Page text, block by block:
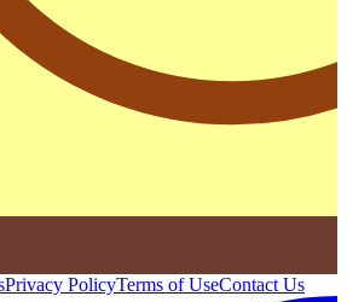
Privacy PolicyTerms of UseContact Us